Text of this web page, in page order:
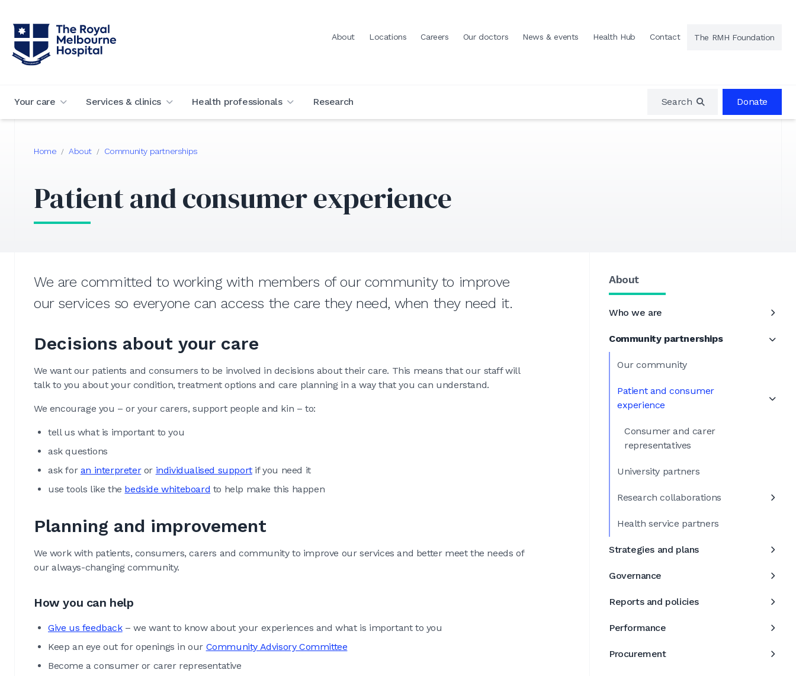
About Locations Careers Our doctors News & events Health Hub Contact The RMH Foundation
Your care Services & clinics Health professionals Research Search Donate
Home / About / Community partnerships
Patient and consumer experience
We are committed to working with members of our community to improve
our services so everyone can access the care they need, when they need it.
Decisions about your care
We want our patients and consumers to be involved in decisions about their care. This means that our staff will
talk to you about your condition, treatment options and care planning in a way that you can understand.
We encourage you – or your carers, support people and kin – to:
tell us what is important to you
ask questions
ask for an interpreteror individualised supportif you need it
use tools like the bedside whiteboard to help make this happen
Planning and improvement
We work with patients, consumers, carers and community to improve our services and better meet the needs of
our always-changing community.
How you can help
Give us feedback– we want to know about your experiences and what is important to you
Keep an eye out for openings in our Community Advisory Committee
Become a consumer or carer representative
About
Who we are
Community partnerships
Our community
Patient and consumer
experience
Consumer and carer
representatives
University partners
Research collaborations
Health service partners
Strategies and plans
Governance
Reports and policies
Performance
Procurement